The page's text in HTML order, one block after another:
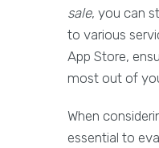
sale, you can
to various
App Store,
most out of
When
essential to